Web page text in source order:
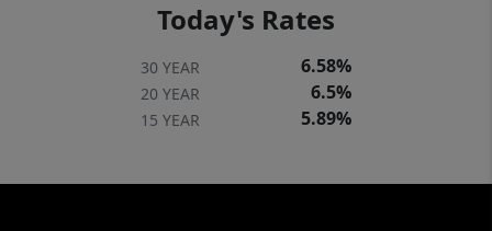
Today's Rates
30 YEAR 6.58%
20 YEAR 6.5%
15 YEAR 5.89%